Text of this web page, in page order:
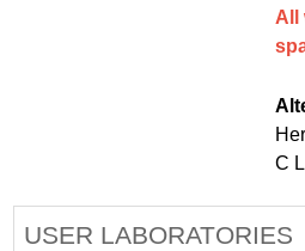
All
C
USER LABORATORIES